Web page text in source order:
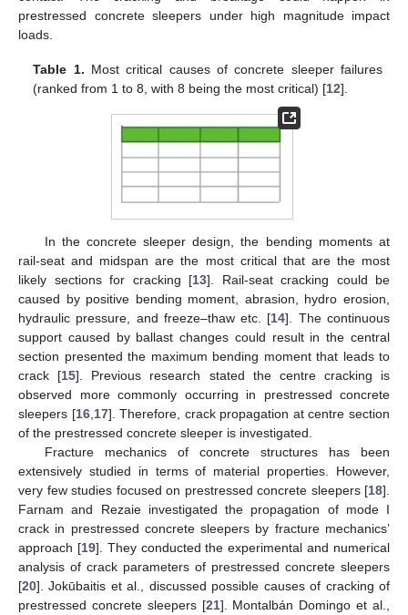
prestressed concrete sleepers under high magnitude impact
loads.
Table 1. Most critical causes of concrete sleeper failures
(ranked from 1 to 8, with 8 being the most critical) [12].
In the concrete sleeper design, the bending moments at
rail-seat and midspan are the most critical that are the most
likely sections for cracking [13]. Rail-seat cracking could be
caused by positive bending moment, abrasion, hydro erosion,
hydraulic pressure, and freeze–thaw etc. [14]. The continuous
support caused by ballast changes could result in the central
section presented the maximum bending moment that leads to
crack [15]. Previous research stated the centre cracking is
observed more commonly occurring in prestressed concrete
sleepers [16, 17]. Therefore, crack propagation at centre section
of the prestressed concrete sleeper is investigated.
Fracture mechanics of concrete structures has been
extensively studied in terms of material properties. However,
very few studies focused on prestressed concrete sleepers [18].
Farnam and Rezaie investigated the propagation of mode I
crack in prestressed concrete sleepers by fracture mechanics’
approach [19]. They conducted the experimental and numerical
analysis of crack parameters of prestressed concrete sleepers
[20]. Jokūbaitis et al., discussed possible causes of cracking of
prestressed concrete sleepers [21]. Montalbán Domingo et al.,